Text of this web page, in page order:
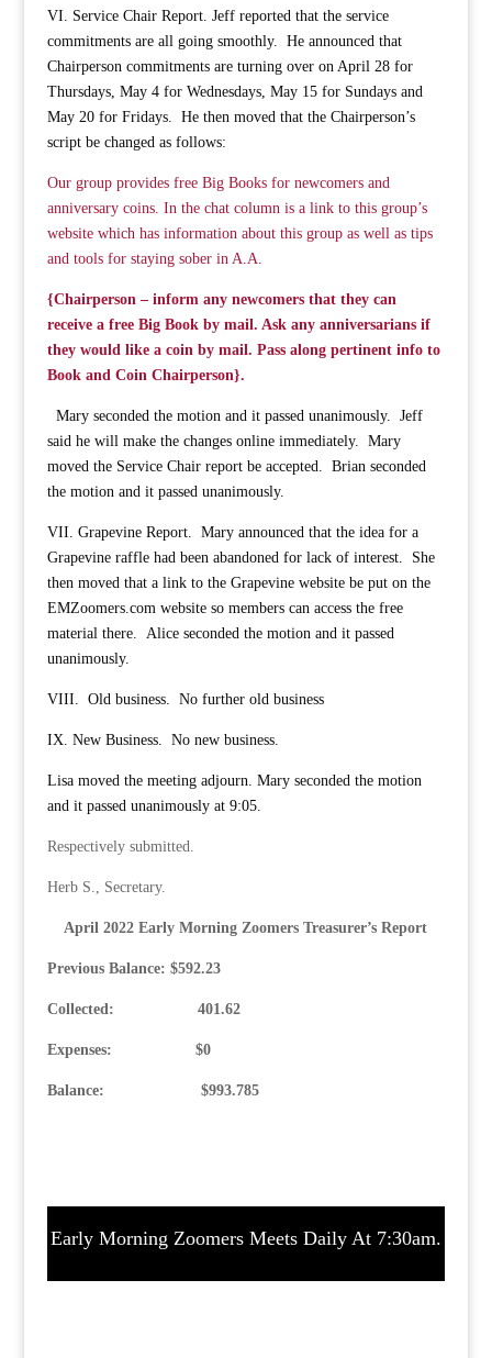
VI. Service Chair Report. Jeff reported that the service
commitments are all going smoothly. He announced that
Chairperson commitments are turning over on April 28 for
Thursdays, May 4 for Wednesdays, May 15 for Sundays and
May 20 for Fridays. He then moved that the Chairperson’s
script be changed as follows:
Our group provides free Big Books for newcomers and
anniversary coins. In the chat column is a link to this group’s
website which has information about this group as well as tips
and tools for staying sober in A.A.
{Chairperson – inform any newcomers that they can
receive a free Big Book by mail. Ask any anniversarians if
they would like a coin by mail. Pass along pertinent info to
Book and Coin Chairperson}.
Mary seconded the motion and it passed unanimously. Jeff
said he will make the changes online immediately. Mary
moved the Service Chair report be accepted. Brian seconded
the motion and it passed unanimously.
VII. Grapevine Report. Mary announced that the idea for a
Grapevine raffle had been abandoned for lack of interest. She
then moved that a link to the Grapevine website be put on the
EMZoomers.com website so members can access the free
material there. Alice seconded the motion and it passed
unanimously.
VIII. Old business. No further old business
IX. New Business. No new business.
Lisa moved the meeting adjourn. Mary seconded the motion
and it passed unanimously at 9:05.
Respectively submitted.
Herb S., Secretary.
April 2022 Early Morning Zoomers Treasurer’s Report
Previous Balance: $592.23
Collected: 401.62
Expenses: $0
Balance: $993.785
Early Morning Zoomers Meets Daily At 7:30am.